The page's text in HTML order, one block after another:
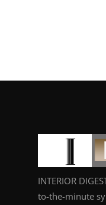
INTERIOR
to-the-minute